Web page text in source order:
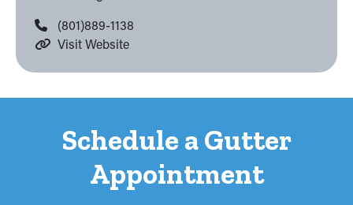
(801)889-1138
Visit Website
Schedule a Gutter
Appointment